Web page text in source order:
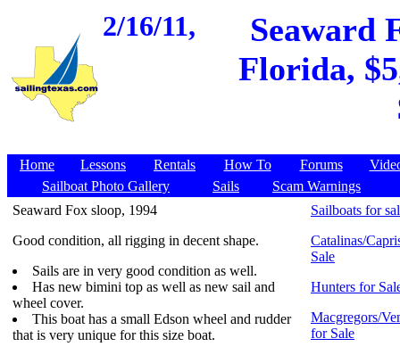
2/16/11,
Seaward
Florida,
Home Lessons Rentals How To Forums
Sailboat Photo Gallery
Sails
Scam Warnings
Seaward Fox sloop, 1994
Good condition, all rigging in decent shape.
Sails are in very good condition as well.
Has new bimini top as well as new sail and
wheel cover.
This boat has a small Edson wheel and rudder
that is very unique for this size boat.
Sailboats for
Catalinas/
Sale
Hunters for
Macgregors/
for Sale